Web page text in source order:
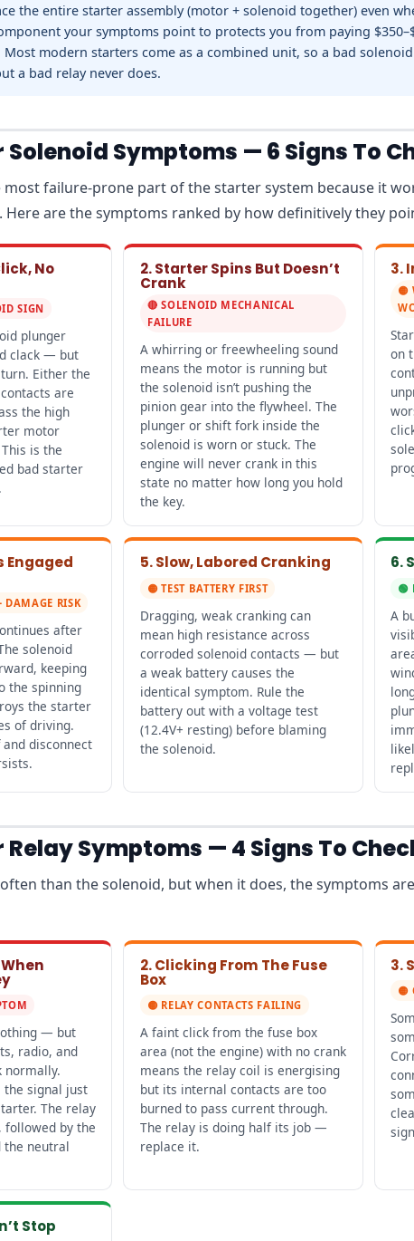
the entire starter assembly (motor + solenoid together) even
your symptoms point to protects you from paying
modern starters come as a combined unit, so a bad
a bad relay never does.
Symptoms — 6 Signs To
most failure-prone part of the starter system because it
Here are the symptoms ranked by how definitively they
No
SIGN
plunger
clack — but
Either the
are
the high
motor
is the
bad starter
2. Starter Spins But Doesn’t
Crank
🔴 SOLENOID MECHANICAL
FAILURE
A whirring or freewheeling sound
means the motor is running but
the solenoid isn’t pushing the
pinion gear into the flywheel. The
plunger or shift fork inside the
solenoid is worn or stuck. The
engine will never crank in this
state no matter how long you hold
the key.
3.
🟡
on
Engaged
DAMAGE RISK
after
solenoid
keeping
the spinning
the starter
of driving.
disconnect
5. Slow, Labored Cranking
🟡 TEST BATTERY FIRST
Dragging, weak cranking can
mean high resistance across
corroded solenoid contacts — but
a weak battery causes the
identical symptom. Rule the
battery out with a voltage test
(12.4V+ resting) before blaming
the solenoid.
6.
🟢
A
Symptoms — 4 Signs To
often than the solenoid, but when it does, the symptoms
— but
radio, and
normally.
the signal just
The relay
followed by the
the neutral
2. Clicking From The Fuse
Box
🟡 RELAY CONTACTS FAILING
A faint click from the fuse box
area (not the engine) with no crank
means the relay coil is energising
but its internal contacts are too
burned to pass current through.
The relay is doing half its job —
replace it.
3.
🟡
Stop